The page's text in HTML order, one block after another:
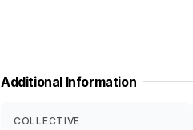
Additional Information
COLLECTIVE